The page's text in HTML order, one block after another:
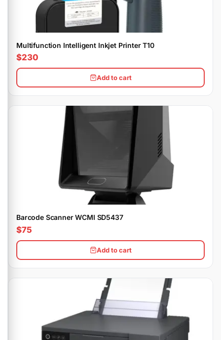
Multifunction Intelligent Inkjet Printer T10
$230
Add to cart
Barcode Scanner WCMI SD5437
$75
Add to cart